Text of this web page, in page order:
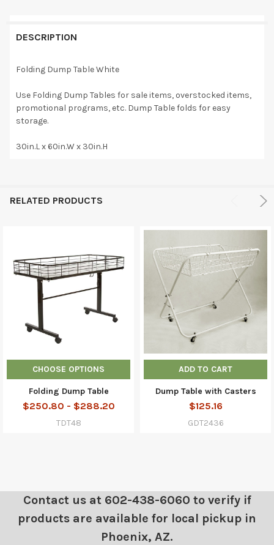
DESCRIPTION
Folding Dump Table White
Use Folding Dump Tables for sale items, overstocked items,
promotional programs, etc. Dump Table folds for easy
storage.
30in.L x 60in.W x 30in.H
RELATED PRODUCTS
CHOOSE OPTIONS
Folding Dump Table
$250.80 - $288.20
TDT48
ADD TO CART
Dump Table with Casters
$125.16
GDT2436
Contact us at 602-438-6060 to verify if
products are available for local pickup in
Phoenix, AZ.